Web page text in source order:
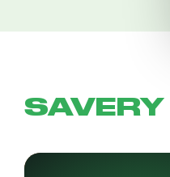
SAVERY